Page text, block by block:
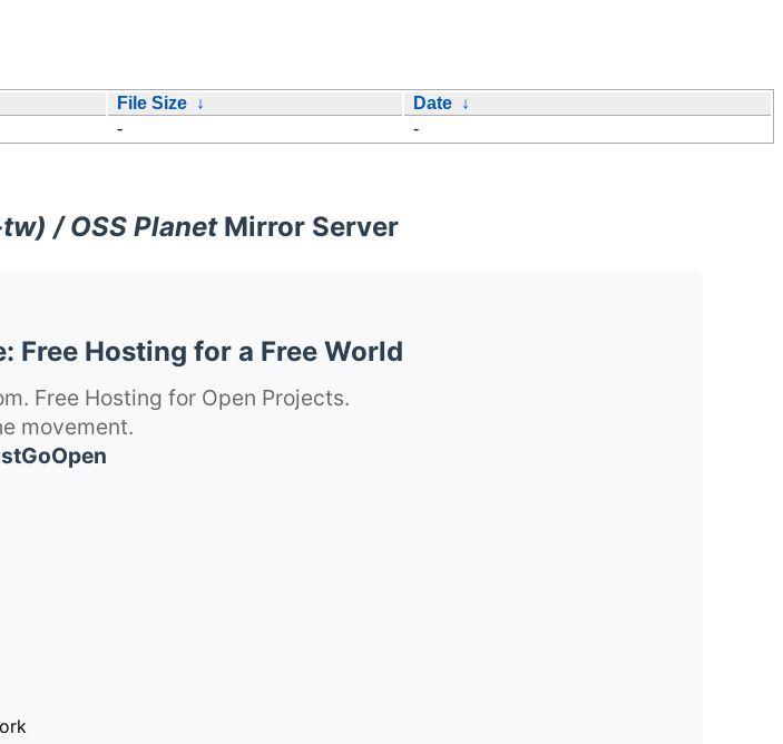
File Size ↓ Date ↓
- -
/ OSS PlanetMirror Server
Free Hosting for a Free World
Free Hosting for Open Projects.
movement.